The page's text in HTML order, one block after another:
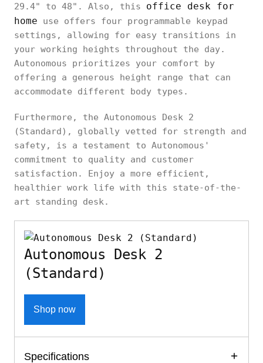
29.4" to 48". Also, this office desk for
home use offers four programmable keypad
settings, allowing for easy transitions in
your working heights throughout the day.
Autonomous prioritizes your comfort by
offering a generous height range that can
accommodate different body types.
Furthermore, the Autonomous Desk 2
(Standard), globally vetted for strength and
safety, is a testament to Autonomous'
commitment to quality and customer
satisfaction. Enjoy a more efficient,
healthier work life with this state-of-the-
art standing desk.
Autonomous Desk 2
(Standard)
Shop now
Specifications